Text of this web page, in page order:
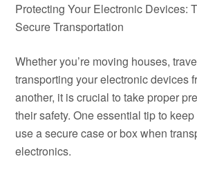
Protecting Your Electronic Devices:
Secure Transportation
Whether you’re moving houses,
transporting your electronic devices
another, it is crucial to take proper
their safety. One essential tip to
use a secure case or box when
electronics.